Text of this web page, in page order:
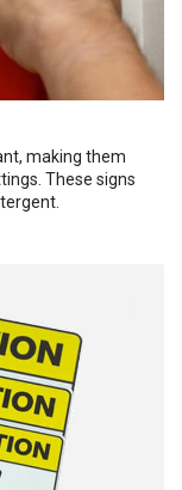
making them
These signs